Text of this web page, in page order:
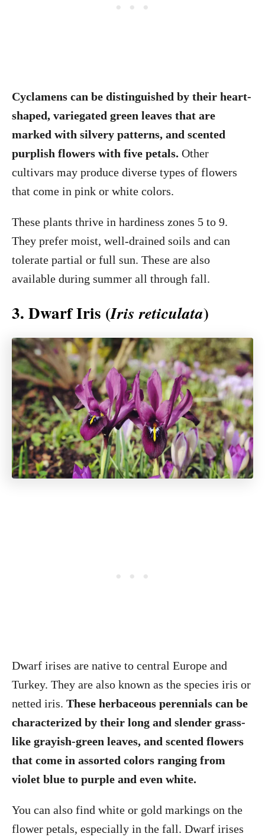
Cyclamens can be distinguished by their heart-
shaped, variegated green leaves that are
marked with silvery patterns, and scented
purplish flowers with five petals. Other
cultivars may produce diverse types of flowers
that come in pink or white colors.
These plants thrive in hardiness zones 5 to 9.
They prefer moist, well-drained soils and can
tolerate partial or full sun. These are also
available during summer all through fall.
3. Dwarf Iris (Iris reticulata)
Dwarf irises are native to central Europe and
Turkey. They are also known as the species iris or
netted iris. These herbaceous perennials can be
characterized by their long and slender grass-
like grayish-green leaves, and scented flowers
that come in assorted colors ranging from
violet blue to purple and even white.
You can also find white or gold markings on the
flower petals, especially in the fall. Dwarf irises